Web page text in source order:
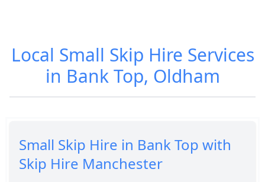
Local Small Skip Hire Services
in Bank Top, Oldham
Small Skip Hire in Bank Top with
Skip Hire Manchester